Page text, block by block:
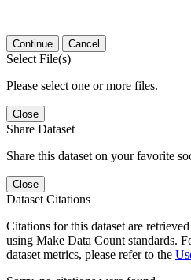
Continue Cancel
Select File(s)
Please select one or more files.
Close
Share Dataset
Share this dataset on your favorite
Close
Dataset Citations
Citations for this dataset are
using Make Data Count standards.
dataset metrics, please refer to the